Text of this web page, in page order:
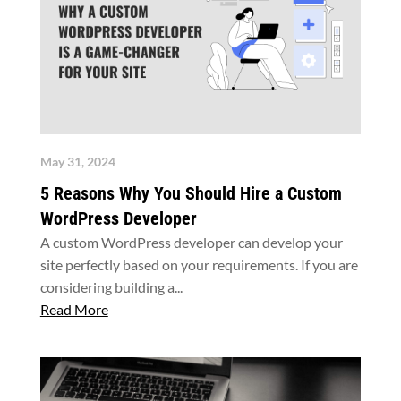
5 Reasons Why You Should Hire a Custom
WordPress Developer
May 31, 2024
A custom WordPress developer can develop your
site perfectly based on your requirements. If you are
considering building a...
Read More